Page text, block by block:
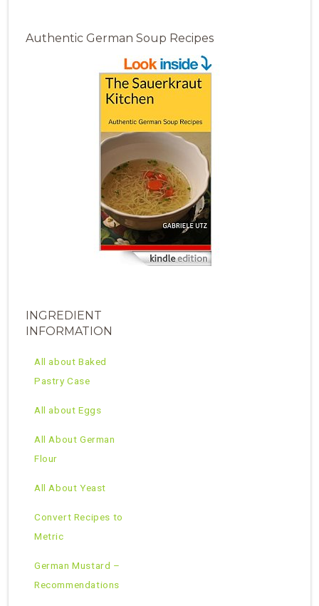
Authentic German Soup Recipes
INGREDIENT
INFORMATION
All about Baked
Pastry Case
All about Eggs
All About German
Flour
All About Yeast
Convert Recipes to
Metric
German Mustard –
Recommendations